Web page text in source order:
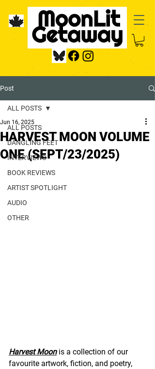
Post
ALL POSTS
DANGLING FEET
INTERVIEWS
BOOK REVIEWS
ARTIST SPOTLIGHT
AUDIO
OTHER
ALL POSTS
HARVEST MOON VOLUME
ONE (SEPT/23/2025)
Jun 16, 2025
Harvest Moon is a collection of our
favourite artwork, fiction, and poetry,